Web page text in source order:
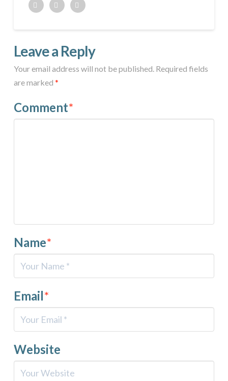
Leave a Reply
Your email address will not be published. Required fields
are marked *
Comment*
Name*
Email*
Website